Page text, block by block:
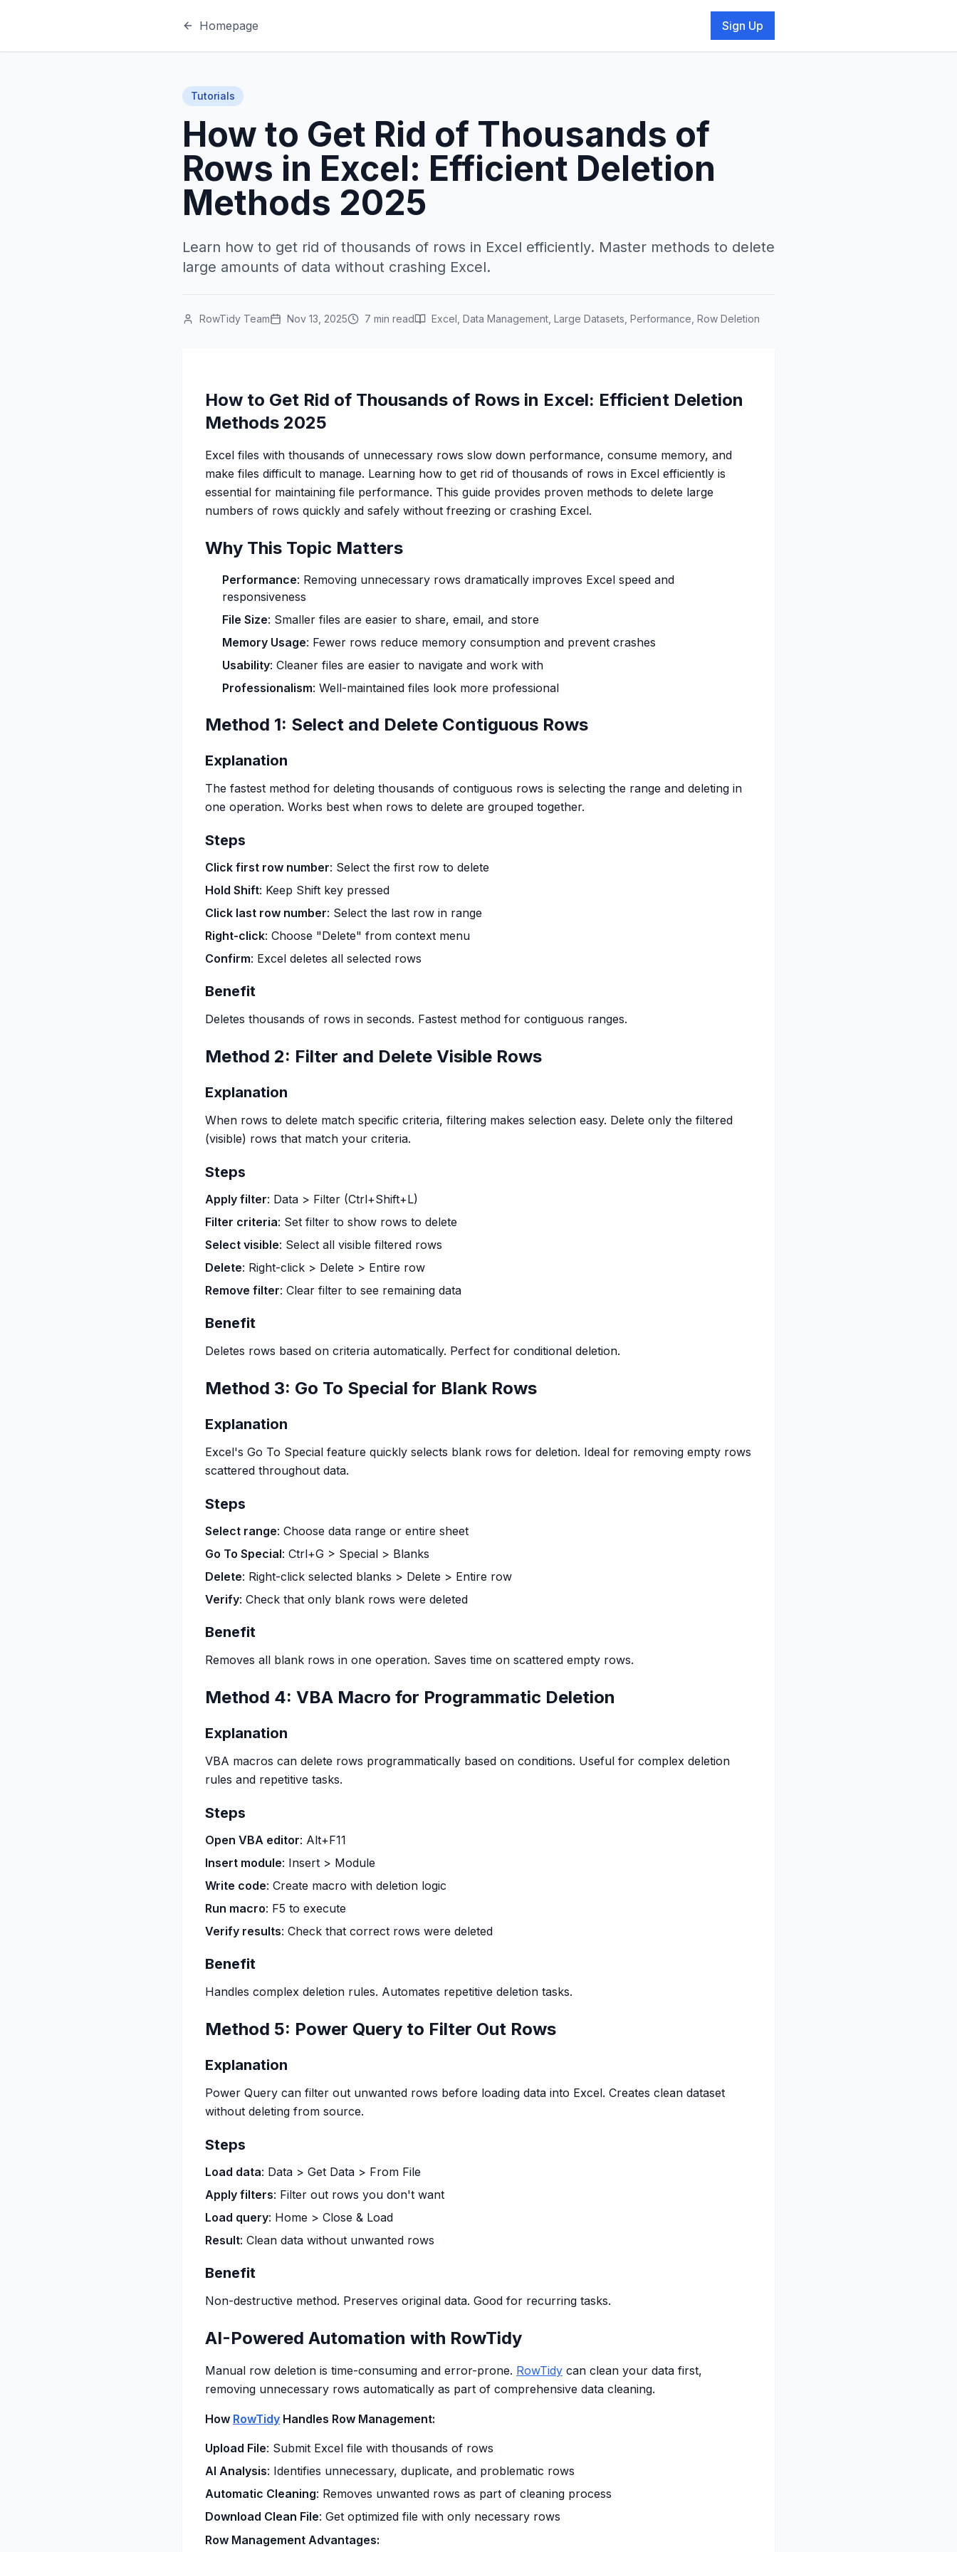
Homepage Sign Up
Tutorials
How to Get Rid of Thousands of
Rows in Excel: Efficient Deletion
Methods 2025
Learn how to get rid of thousands of rows in Excel efficiently. Master methods to delete
large amounts of data without crashing Excel.
RowTidy Team Nov 13, 2025 7 min read Excel, Data Management, Large Datasets, Performance, Row Deletion
How to Get Rid of Thousands of Rows in Excel: Efficient Deletion
Methods 2025
Excel files with thousands of unnecessary rows slow down performance, consume memory, and
make files difficult to manage. Learning how to get rid of thousands of rows in Excel efficiently is
essential for maintaining file performance. This guide provides proven methods to delete large
numbers of rows quickly and safely without freezing or crashing Excel.
Why This Topic Matters
Performance: Removing unnecessary rows dramatically improves Excel speed and
responsiveness
File Size: Smaller files are easier to share, email, and store
Memory Usage: Fewer rows reduce memory consumption and prevent crashes
Usability: Cleaner files are easier to navigate and work with
Professionalism: Well-maintained files look more professional
Method 1: Select and Delete Contiguous Rows
Explanation
The fastest method for deleting thousands of contiguous rows is selecting the range and deleting in
one operation. Works best when rows to delete are grouped together.
Steps
Click first row number: Select the first row to delete
Hold Shift: Keep Shift key pressed
Click last row number: Select the last row in range
Right-click: Choose "Delete" from context menu
Confirm: Excel deletes all selected rows
Benefit
Deletes thousands of rows in seconds. Fastest method for contiguous ranges.
Method 2: Filter and Delete Visible Rows
Explanation
When rows to delete match specific criteria, filtering makes selection easy. Delete only the filtered
(visible) rows that match your criteria.
Steps
Apply filter: Data > Filter (Ctrl+Shift+L)
Filter criteria: Set filter to show rows to delete
Select visible: Select all visible filtered rows
Delete: Right-click > Delete > Entire row
Remove filter: Clear filter to see remaining data
Benefit
Deletes rows based on criteria automatically. Perfect for conditional deletion.
Method 3: Go To Special for Blank Rows
Explanation
Excel's Go To Special feature quickly selects blank rows for deletion. Ideal for removing empty rows
scattered throughout data.
Steps
Select range: Choose data range or entire sheet
Go To Special: Ctrl+G > Special > Blanks
Delete: Right-click selected blanks > Delete > Entire row
Verify: Check that only blank rows were deleted
Benefit
Removes all blank rows in one operation. Saves time on scattered empty rows.
Method 4: VBA Macro for Programmatic Deletion
Explanation
VBA macros can delete rows programmatically based on conditions. Useful for complex deletion
rules and repetitive tasks.
Steps
Open VBA editor: Alt+F11
Insert module: Insert > Module
Write code: Create macro with deletion logic
Run macro: F5 to execute
Verify results: Check that correct rows were deleted
Benefit
Handles complex deletion rules. Automates repetitive deletion tasks.
Method 5: Power Query to Filter Out Rows
Explanation
Power Query can filter out unwanted rows before loading data into Excel. Creates clean dataset
without deleting from source.
Steps
Load data: Data > Get Data > From File
Apply filters: Filter out rows you don't want
Load query: Home > Close & Load
Result: Clean data without unwanted rows
Benefit
Non-destructive method. Preserves original data. Good for recurring tasks.
AI-Powered Automation with RowTidy
Manual row deletion is time-consuming and error-prone. RowTidy can clean your data first,
removing unnecessary rows automatically as part of comprehensive data cleaning.
How RowTidy Handles Row Management:
Upload File: Submit Excel file with thousands of rows
AI Analysis: Identifies unnecessary, duplicate, and problematic rows
Automatic Cleaning: Removes unwanted rows as part of cleaning process
Download Clean File: Get optimized file with only necessary rows
Row Management Advantages: